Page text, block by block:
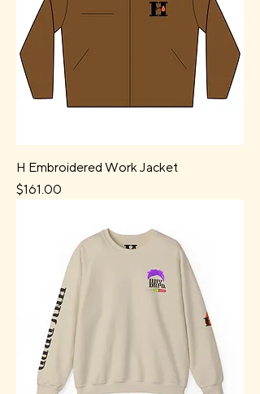
H Embroidered Work Jacket
Price
$161.00